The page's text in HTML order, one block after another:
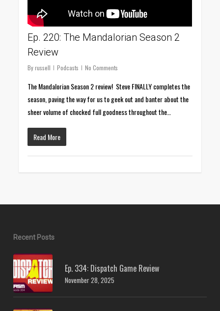
Ep. 220: The Mandalorian Season 2
Review
By russell Podcasts No Comments
The Mandalorian Season 2 review! Steve FINALLY completes the
season, paving the way for us to geek out and banter about the
sheer volume of chocked full goodness throughout the…
Read More
Recent Posts
Ep. 334: Dispatch Game Review
November 28, 2025